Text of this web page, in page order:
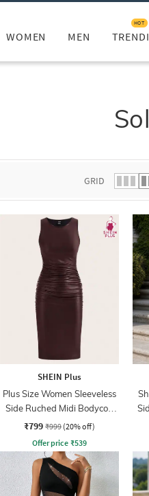
WOMEN MEN
HOT
GRID
SHEIN Plus
Plus Size Women Sleeveless
Side Ruched Midi Bodycon
Dress
₹799 ₹999 (20% off)
Offer price ₹539